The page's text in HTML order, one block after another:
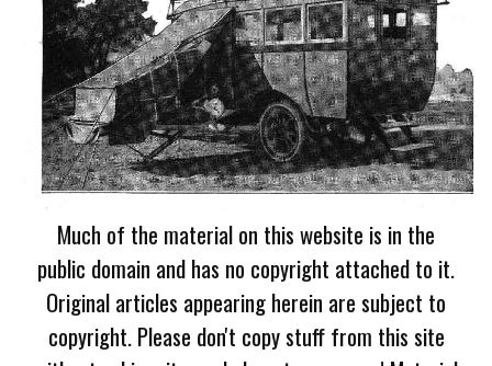
Much of the material on this website is in the
public domain and has no copyright attached to it.
Original articles appearing herein are subject to
copyright. Please don't copy stuff from this site